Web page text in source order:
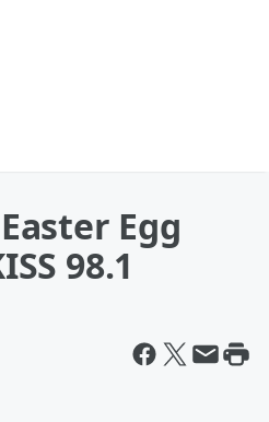
Egg
98.1